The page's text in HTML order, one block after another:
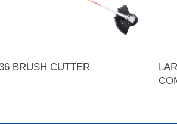
BRUSH CUTTER